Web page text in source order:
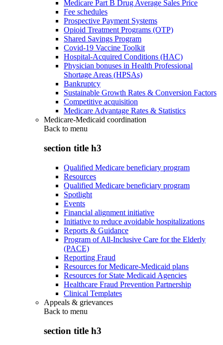
Medicare Part B Drug Average Sales Price
Fee schedules
Prospective Payment Systems
Opioid Treatment Programs (OTP)
Shared Savings Program
Covid-19 Vaccine Toolkit
Hospital-Acquired Conditions (HAC)
Physician bonuses in Health Professional
Shortage Areas (HPSAs)
Bankruptcy
Sustainable Growth Rates & Conversion Factors
Competitive acquisition
Medicare Advantage Rates & Statistics
Medicare-Medicaid coordination
Back to menu
section title h3
Qualified Medicare beneficiary program
Resources
Qualified Medicare beneficiary program
Spotlight
Events
Financial alignment initiative
Initiative to reduce avoidable hospitalizations
Reports & Guidance
Program of All-Inclusive Care for the Elderly
(PACE)
Reporting Fraud
Resources for Medicare-Medicaid plans
Resources for State Medicaid Agencies
Healthcare Fraud Prevention Partnership
Clinical Templates
Appeals & grievances
Back to menu
section title h3